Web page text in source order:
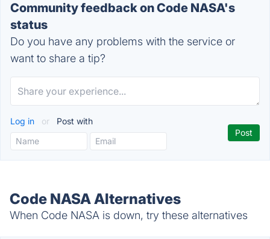
Community feedback on Code NASA's
status
Do you have any problems with the service or
want to share a tip?
Log in or Post with
Code NASA Alternatives
When Code NASA is down, try these alternatives